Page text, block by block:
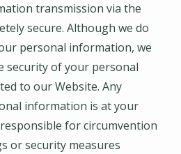
transmission via the
secure. Although we do
personal information, we
security of your personal
to our Website. Any
information is at your
for circumvention
or security measures